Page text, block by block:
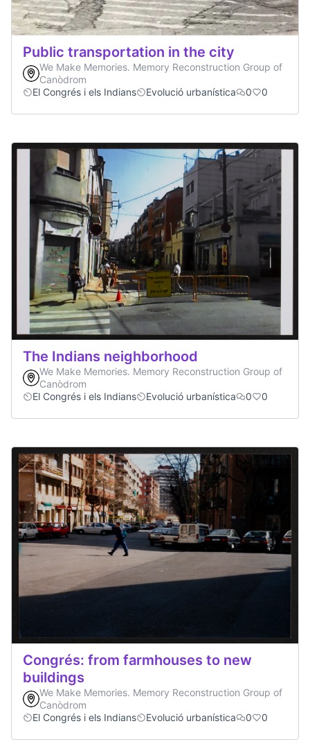
Public transportation in the city
We Make Memories. Memory Reconstruction Group of
Canòdrom
El Congrés i els Indians
Evolució urbanística 0 0
The Indians neighborhood
We Make Memories. Memory Reconstruction Group of
Canòdrom
El Congrés i els Indians
Evolució urbanística 0 0
Congrés: from farmhouses to new
buildings
We Make Memories. Memory Reconstruction Group of
Canòdrom
El Congrés i els Indians
Evolució urbanística 0 0